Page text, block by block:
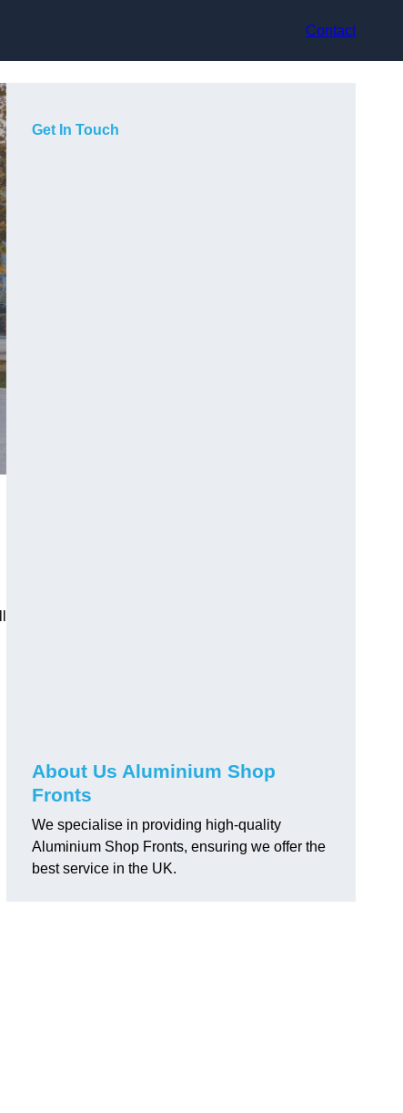
Contact
Get In Touch
About Us Aluminium Shop
Fronts
We specialise in providing high-quality
Aluminium Shop Fronts, ensuring we offer the
best service in the UK.